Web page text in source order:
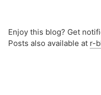
Enjoy this blog? Get
Posts also available at r-